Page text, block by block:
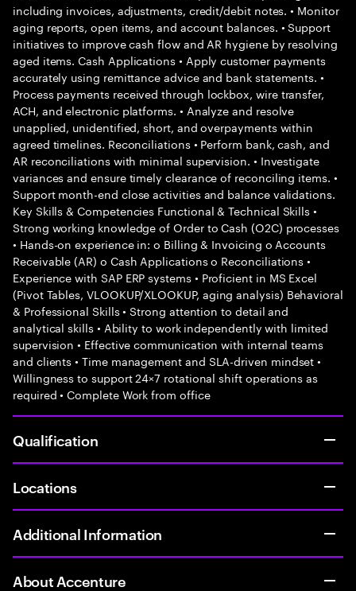
including invoices, adjustments, credit/debit notes. • Monitor
aging reports, open items, and account balances. • Support
initiatives to improve cash flow and AR hygiene by resolving
aged items. Cash Applications • Apply customer payments
accurately using remittance advice and bank statements. •
Process payments received through lockbox, wire transfer,
ACH, and electronic platforms. • Analyze and resolve
unapplied, unidentified, short, and overpayments within
agreed timelines. Reconciliations • Perform bank, cash, and
AR reconciliations with minimal supervision. • Investigate
variances and ensure timely clearance of reconciling items. •
Support month-end close activities and balance validations.
Key Skills & Competencies Functional & Technical Skills •
Strong working knowledge of Order to Cash (O2C) processes
• Hands-on experience in: o Billing & Invoicing o Accounts
Receivable (AR) o Cash Applications o Reconciliations •
Experience with SAP ERP systems • Proficient in MS Excel
(Pivot Tables, VLOOKUP/XLOOKUP, aging analysis) Behavioral
& Professional Skills • Strong attention to detail and
analytical skills • Ability to work independently with limited
supervision • Effective communication with internal teams
and clients • Time management and SLA-driven mindset •
Willingness to support 24×7 rotational shift operations as
required • Complete Work from office
Qualification
Locations
Additional Information
About Accenture